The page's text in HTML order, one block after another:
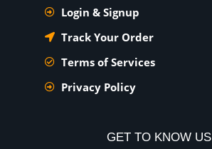
Login & Signup
Track Your Order
Terms of Services
Privacy Policy
GET TO KNOW US